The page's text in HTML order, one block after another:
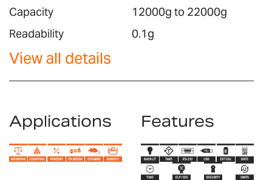
Capacity
12000g to 22000g
Readability
0.1g
View all details
Applications Features